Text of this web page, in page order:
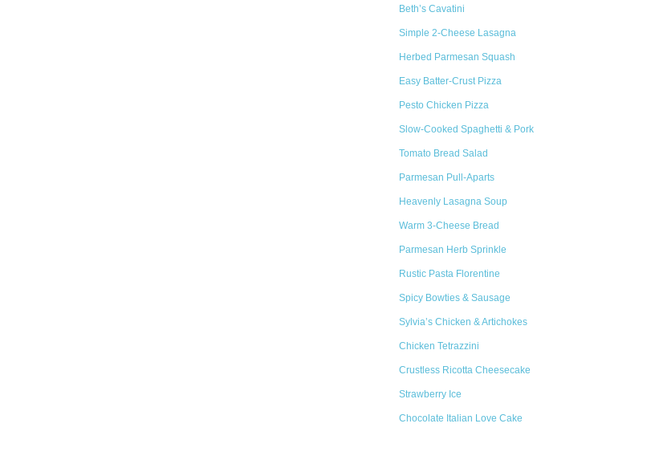
Beth’s Cavatini
Simple 2-Cheese Lasagna
Herbed Parmesan Squash
Easy Batter-Crust Pizza
Pesto Chicken Pizza
Slow-Cooked Spaghetti & Pork
Tomato Bread Salad
Parmesan Pull-Aparts
Heavenly Lasagna Soup
Warm 3-Cheese Bread
Parmesan Herb Sprinkle
Rustic Pasta Florentine
Spicy Bowties & Sausage
Sylvia’s Chicken & Artichokes
Chicken Tetrazzini
Crustless Ricotta Cheesecake
Strawberry Ice
Chocolate Italian Love Cake